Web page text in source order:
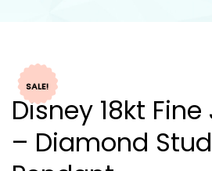
SALE!
Disney 18kt
– Diamond